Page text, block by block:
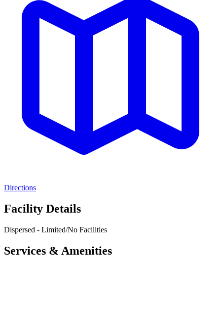
Directions
Facility Details
Dispersed - Limited/No Facilities
Services & Amenities